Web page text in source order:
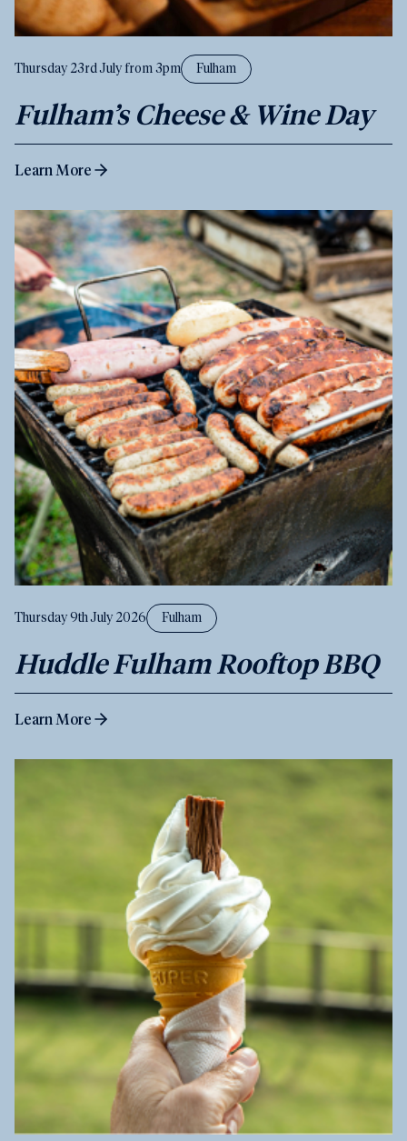
Thursday 23rd July from 3pm Fulham
Fulham’s Cheese & Wine Day
Learn More
Thursday 9th July 2026 Fulham
Huddle Fulham Rooftop BBQ
Learn More